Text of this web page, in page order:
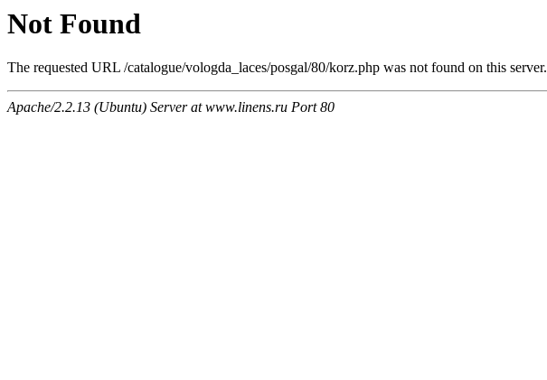
Not Found
The requested URL /catalogue/vologda_laces/posgal/80/korz.php was not found on this server.
Apache/2.2.13 (Ubuntu) Server at www.linens.ru Port 80